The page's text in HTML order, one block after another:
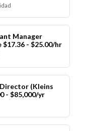
Manager
$17.36 - $25.00/hr
(Kleins
- $85,000/yr